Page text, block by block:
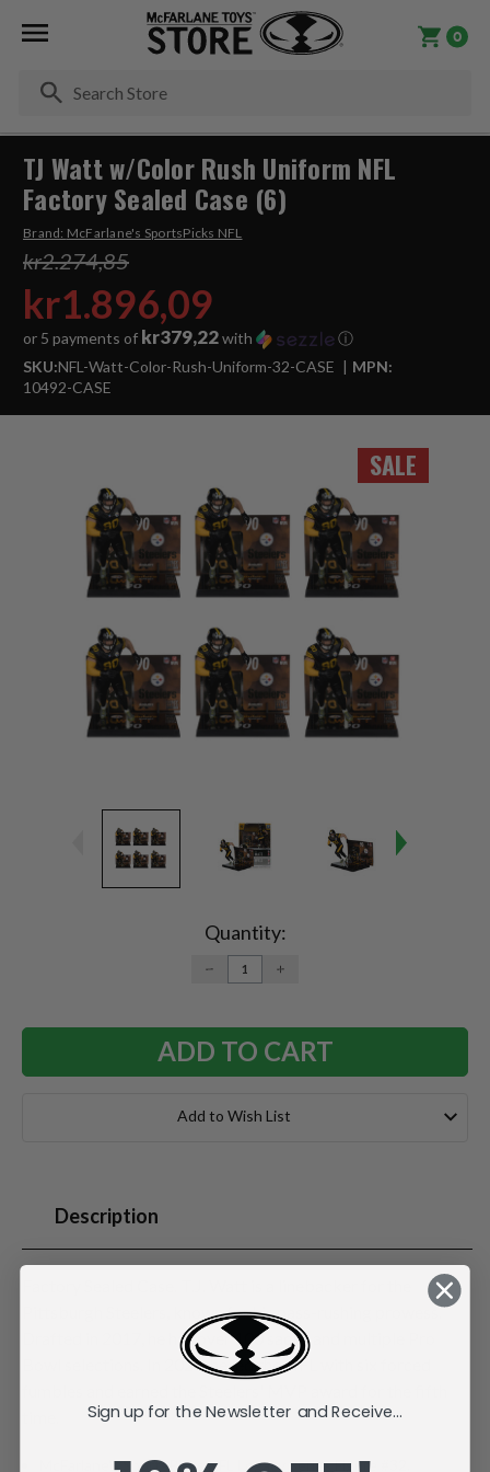
0
SALE
TJ Watt w/Color Rush Uniform NFL
Factory Sealed Case (6)
Brand: McFarlane's SportsPicks NFL
kr2.274,85
kr1.896,09
or 5 payments of kr379,22with
ⓘ
SKU:NFL-Watt-Color-Rush-Uniform-32-CASE
MPN:
10492-CASE
Quantity:
DECREASE
QUANTITY:
INCREASE
Add to Wish List
Description
Pittsburgh Steelers, known for his pass-rushing prowess.
Drafted in 2017, he has over 100 sacks and multiple Pro
Bowl selections. In 2024, he led the NFL with six forced
McFarlane's SportsPicks NFL Legacy Series Figure #32.
Sign up for the Newsletter and Receive...